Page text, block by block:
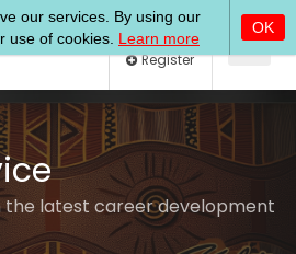
Log In
the latest career development